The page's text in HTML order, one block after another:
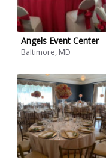
Angels Event Center
Baltimore, MD